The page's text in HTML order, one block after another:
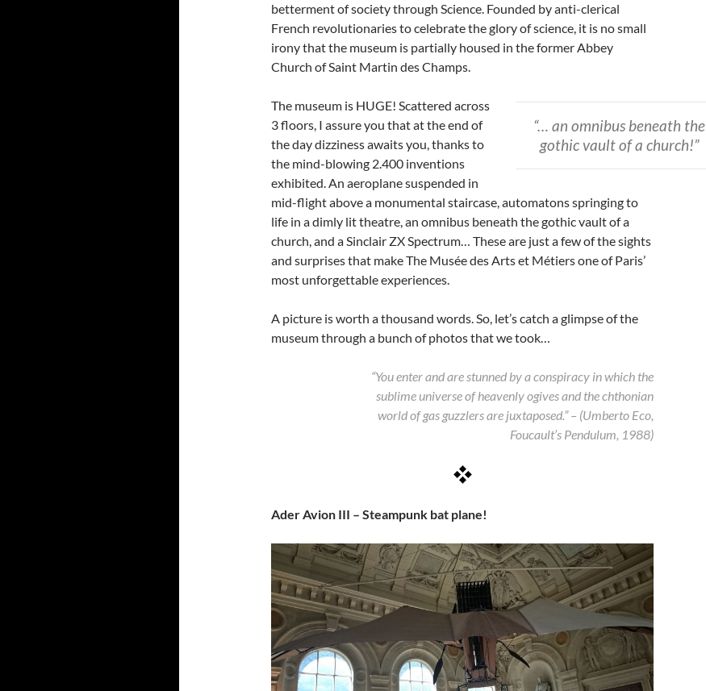
betterment of society through Science. Founded by anti-clerical
French revolutionaries to celebrate the glory of science, it is no small
irony that the museum is partially housed in the former Abbey
Church of Saint Martin des Champs.
“… an omnibus beneath the
gothic vault of a church!”
The museum is HUGE! Scattered across
3 floors, I assure you that at the end of
the day dizziness awaits you, thanks to
the mind-blowing 2.400 inventions
exhibited. An aeroplane suspended in
mid-flight above a monumental staircase, automatons springing to
life in a dimly lit theatre, an omnibus beneath the gothic vault of a
church, and a Sinclair ZX Spectrum… These are just a few of the sights
and surprises that make The Musée des Arts et Métiers one of Paris’
most unforgettable experiences.
A picture is worth a thousand words. So, let’s catch a glimpse of the
museum through a bunch of photos that we took…
“You enter and are stunned by a conspiracy in which the
sublime universe of heavenly ogives and the chthonian
world of gas guzzlers are juxtaposed.” – (Umberto Eco,
Foucault’s Pendulum, 1988)
Ader Avion III – Steampunk bat plane!